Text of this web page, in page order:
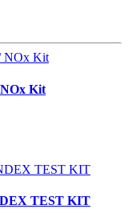
NOx Kit
TEST KIT